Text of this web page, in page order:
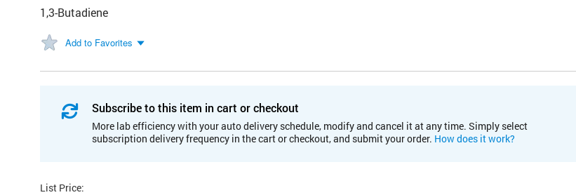
1,3-Butadiene
Add to Favorites
Subscribe to this item in cart or checkout
More lab efficiency with your auto delivery schedule, modify and cancel it at any time. Simply select
subscription delivery frequency in the cart or checkout, and submit your order. How does it work?
List Price: